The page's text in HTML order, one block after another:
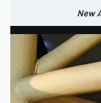
New
New